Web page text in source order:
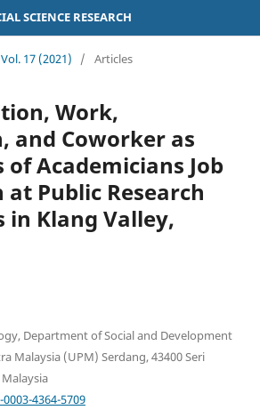
SCIENCE RESEARCH
Vol. 17 (2021) / Articles
Work,
and Coworker as
of Academicians Job
Public Research
in Klang Valley,
Department of Social and Development
Malaysia (UPM) Serdang, 43400 Seri
4364-5709